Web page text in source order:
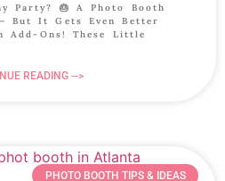
Party? 🎂 A Photo Booth
But It Gets Even Better
Add-Ons! These Little
READING -->
PHOTO BOOTH TIPS & IDEAS